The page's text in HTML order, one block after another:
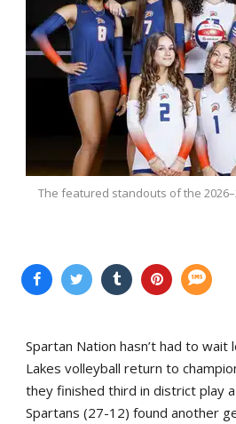
The featured standouts of the
Spartan Nation hasn’t had to wait
Lakes volleyball return to
they finished third in district play
Spartans (27-12) found another